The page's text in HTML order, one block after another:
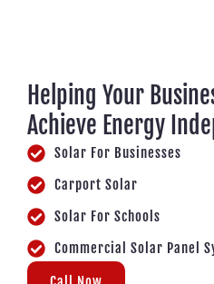
Helping Your
Achieve Energy
Solar For Businesses
Carport Solar
Solar For Schools
Commercial Solar Panel